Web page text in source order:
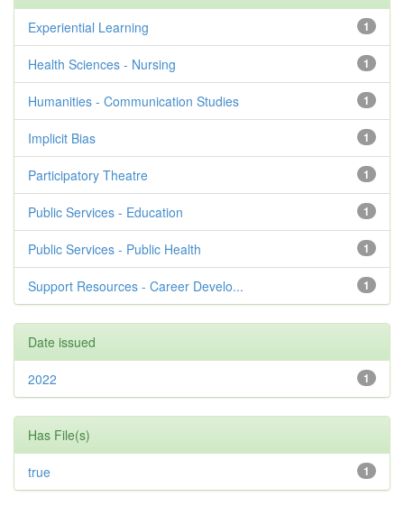
1
Experiential Learning
1
Health Sciences - Nursing
1
Humanities - Communication Studies
1
Implicit Bias
1
Participatory Theatre
1
Public Services - Education
1
Public Services - Public Health
1
Support Resources - Career Develo...
Date issued
1
2022
Has File(s)
1
true